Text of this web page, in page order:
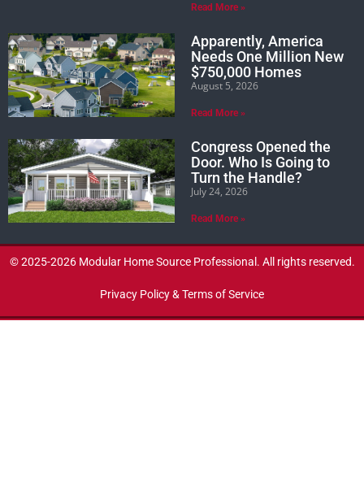
Read More »
Apparently, America
Needs One Million New
$750,000 Homes
August 5, 2026
Read More »
Congress Opened the
Door. Who Is Going to
Turn the Handle?
July 24, 2026
Read More »
© 2025-2026 Modular Home Source Professional. All rights reserved.
Privacy Policy & Terms of Service